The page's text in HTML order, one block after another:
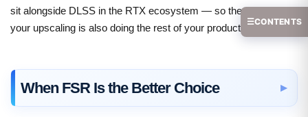
sit alongside DLSS in the RTX ecosystem — so the card doing
your upscaling is also doing the rest of your production work.
When FSR Is the Better Choice
☰CONTENTS